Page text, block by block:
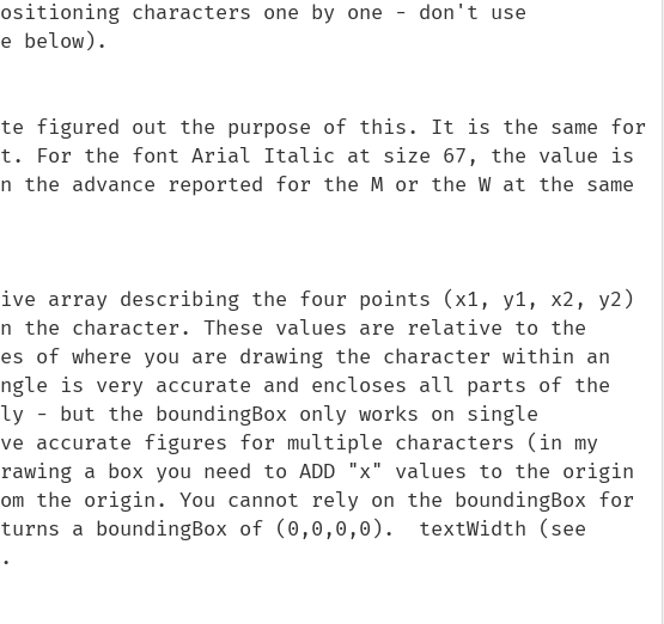
positioning characters one by one - don't use
below).
figured out the purpose of this. It is the same for
For the font Arial Italic at size 67, the value is
the advance reported for the M or the W at the same
array describing the four points (x1, y1, x2, y2)
the character. These values are relative to the
of where you are drawing the character within an
is very accurate and encloses all parts of the
- but the boundingBox only works on single
accurate figures for multiple characters (in my
a box you need to ADD "x" values to the origin
the origin. You cannot rely on the boundingBox for
a boundingBox of (0,0,0,0).  textWidth (see